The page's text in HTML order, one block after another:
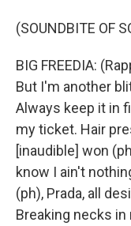
(SOUNDBITE OF
BIG FREEDIA:
But I'm another
Always keep it in
my ticket. Hair
[inaudible] won
know I ain't
(ph), Prada, all
Breaking necks